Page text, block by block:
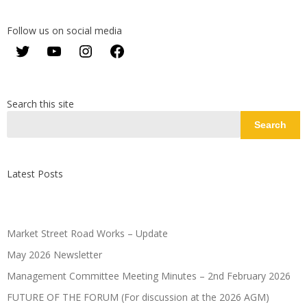
Follow us on social media
TwitterYouTubeInstagram
Search this site
Search
Latest Posts
Market Street Road Works – Update
May 2026 Newsletter
Management Committee Meeting Minutes – 2nd February 2026
FUTURE OF THE FORUM (For discussion at the 2026 AGM)